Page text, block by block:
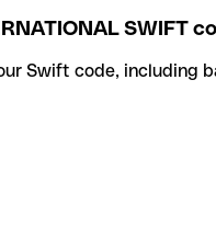
SWIFT
Swift code, including